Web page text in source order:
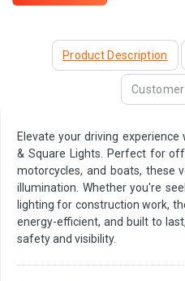
Product Description
Elevate your driving experience
& Square Lights. Perfect for
motorcycles, and boats, these
illumination. Whether you're
lighting for construction work,
energy-efficient, and built to
safety and visibility.